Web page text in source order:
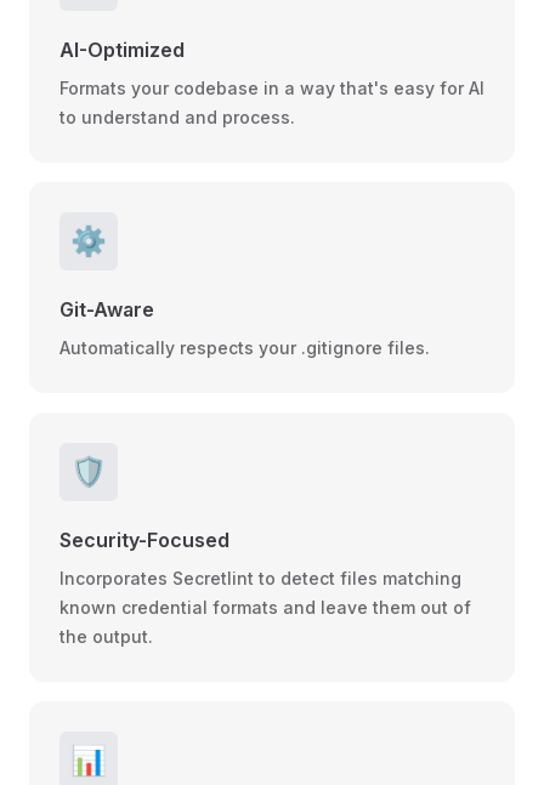
AI-Optimized
Formats your codebase in a way that's easy for AI
to understand and process.
⚙️
Git-Aware
Automatically respects your .gitignore files.
🛡️
Security-Focused
Incorporates Secretlint to detect files matching
known credential formats and leave them out of
the output.
📊